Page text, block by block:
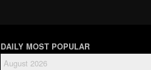
DAILY MOST POPULAR
August 2026